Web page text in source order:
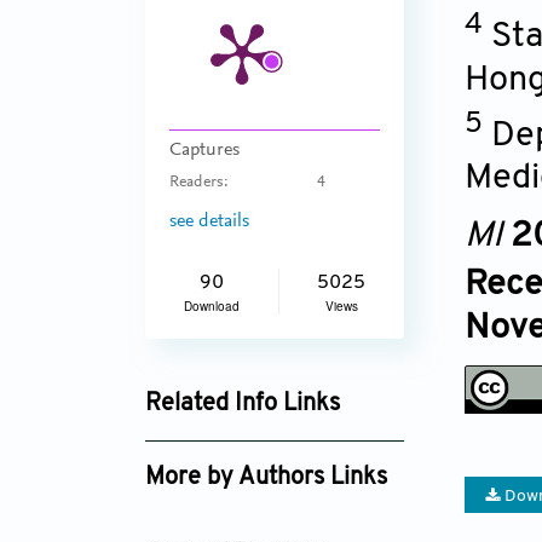
Captures
Readers: 4
see details
90
Download
5025
Views
Related Info Links
Google Scholar
More by Authors Links
4
5
MI